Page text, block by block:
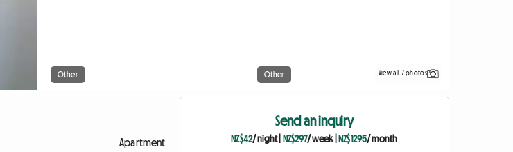
Other Other View all 7 photos
Apartment
Send an inquiry
NZ$42/ night| NZ$297/ week|NZ$1295/ month